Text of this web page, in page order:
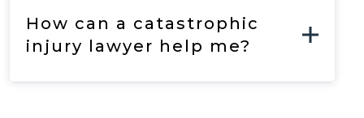
How can a catastrophic
injury lawyer help me?